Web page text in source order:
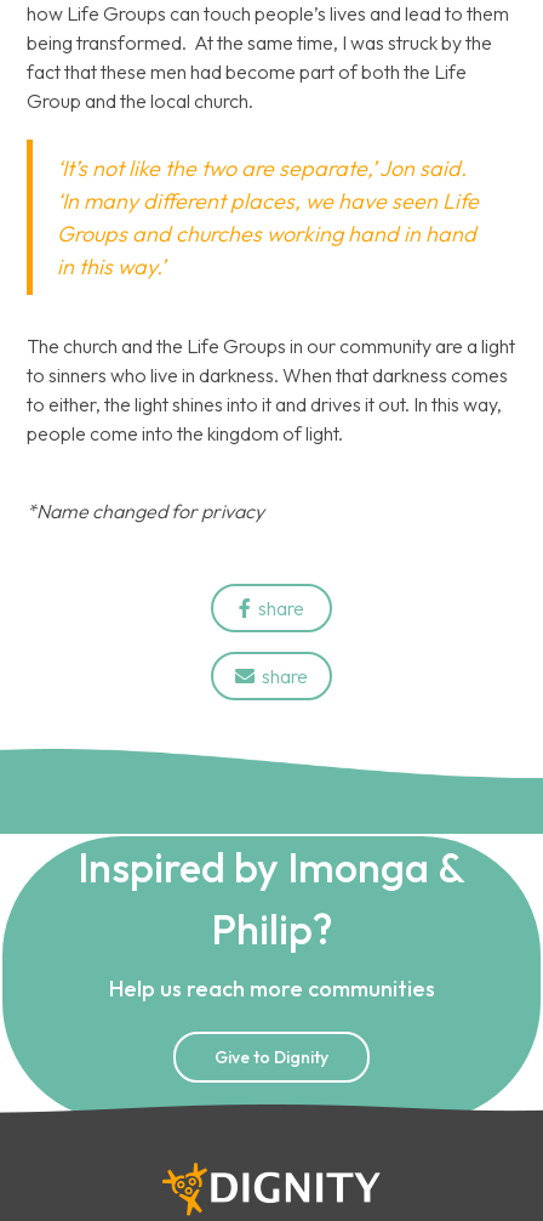
how Life Groups can touch people’s lives and lead to them
being transformed. At the same time, I was struck by the
fact that these men had become part of both the Life
Group and the local church.
‘It’s not like the two are separate,’ Jon said.
‘In many different places, we have seen Life
Groups and churches working hand in hand
in this way.’
The church and the Life Groups in our community are a light
to sinners who live in darkness. When that darkness comes
to either, the light shines into it and drives it out. In this way,
people come into the kingdom of light.
*Name changed for privacy
 share
 share
Inspired by Imonga &
Philip?
Help us reach more communities
Give to Dignity